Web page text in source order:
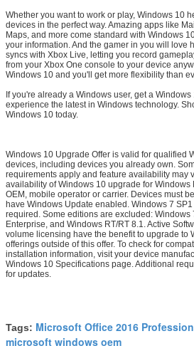
Whether you want to work or play, Windows 10
devices in the perfect way. Amazing apps like
Maps, and more come standard with Windows
your information. And the gamer in you will love
syncs with Xbox Live, letting you record
from your Xbox One console to your device
Windows 10 and you'll get more flexibility than
If you're already a Windows user, get a
experience the latest in Windows technology.
Windows 10 today.
Windows 10 Upgrade Offer is valid for qualified
devices, including devices you already own.
requirements apply and feature availability may
availability of Windows 10 upgrade for Windows
OEM, mobile operator or carrier. Devices must
have Windows Update enabled. Windows 7
required. Some editions are excluded: Windows
Enterprise, and Windows RT/RT 8.1. Active
volume licensing have the benefit to upgrade to
offerings outside of this offer. To check for
installation information, visit your device
Windows 10 Specifications page. Additional
for updates.
Tags: Microsoft Office 2016
microsoft windows oem